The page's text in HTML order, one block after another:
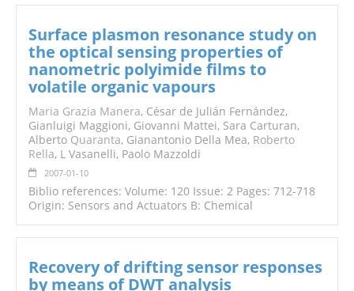
Surface plasmon resonance study on
the optical sensing properties of
nanometric polyimide films to
volatile organic vapours
Maria Grazia Manera, César de Julián Fernández,
Gianluigi Maggioni, Giovanni Mattei, Sara Carturan,
Alberto Quaranta, Gianantonio Della Mea, Roberto
Rella, L Vasanelli, Paolo Mazzoldi
2007-01-10
Biblio references: Volume: 120 Issue: 2 Pages: 712-718
Origin: Sensors and Actuators B: Chemical
Recovery of drifting sensor responses
by means of DWT analysis